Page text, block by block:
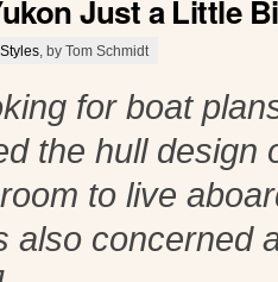
Just a Little
, by Tom Schmidt
for boat
the hull design
to live
also concerned